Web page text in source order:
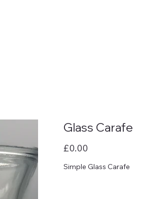
Glass Carafe
Price
£0.00
Simple Glass Carafe